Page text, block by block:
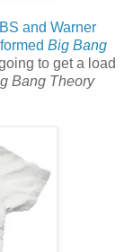
and Warner
Big Bang
to get a load
Bang Theory